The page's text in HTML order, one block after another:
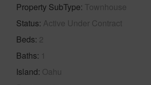
Property SubType Townhouse
Status Active Under Contract
Beds 2
Baths 1
Island Oahu